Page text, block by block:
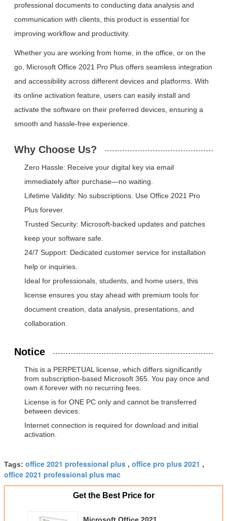
professional documents to conducting data analysis and
communication with clients, this product is essential for
improving workflow and productivity.
Whether you are working from home, in the office, or on the
go, Microsoft Office 2021 Pro Plus offers seamless integration
and accessibility across different devices and platforms. With
its online activation feature, users can easily install and
activate the software on their preferred devices, ensuring a
smooth and hassle-free experience.
Why Choose Us?
Zero Hassle: Receive your digital key via email
immediately after purchase—no waiting.
Lifetime Validity: No subscriptions. Use Office 2021 Pro
Plus forever.
Trusted Security: Microsoft-backed updates and patches
keep your software safe.
24/7 Support: Dedicated customer service for installation
help or inquiries.
Ideal for professionals, students, and home users, this
license ensures you stay ahead with premium tools for
document creation, data analysis, presentations, and
collaboration.
Notice
This is a PERPETUAL license, which differs significantly
from subscription-based Microsoft 365. You pay once and
own it forever with no recurring fees.
License is for ONE PC only and cannot be transferred
between devices.
Internet connection is required for download and initial
activation.
Tags: office 2021 professional plus , office pro plus 2021 ,
office 2021 professional plus mac
Get the Best Price for